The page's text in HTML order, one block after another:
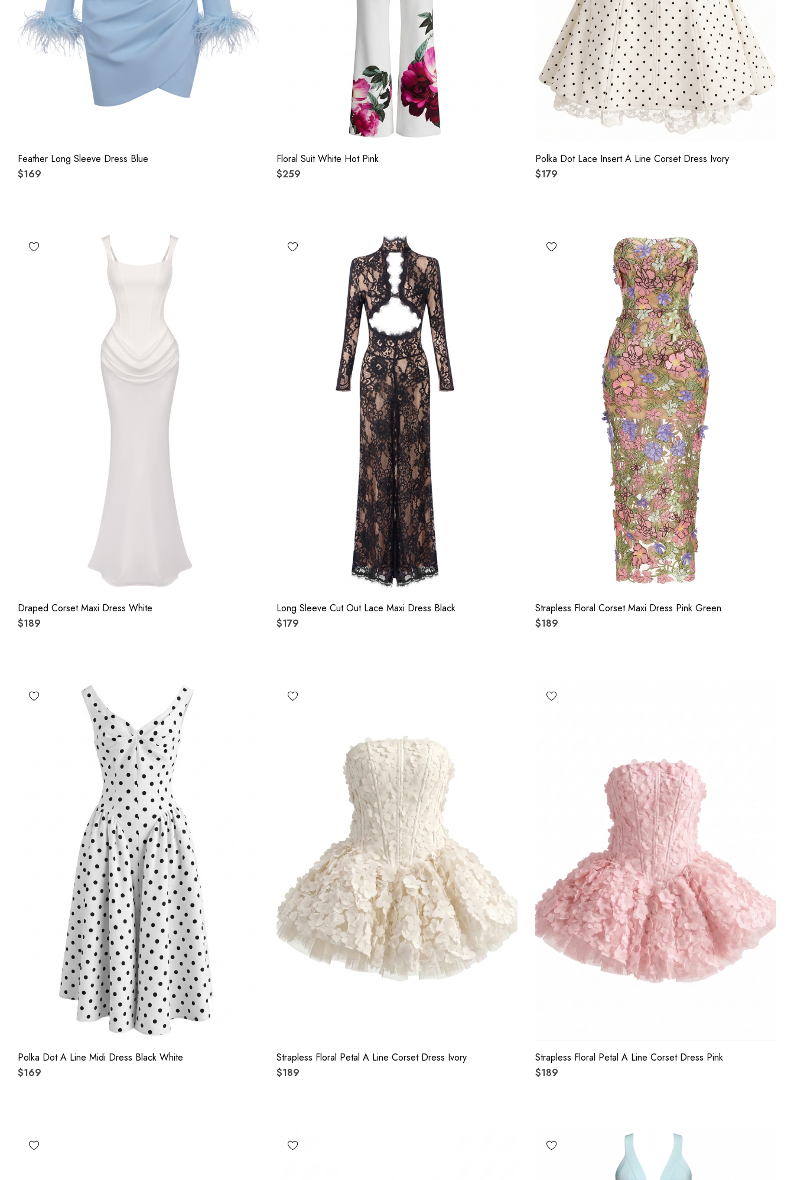
Feather Long Sleeve Dress Blue
$169
Floral Suit White Hot Pink
$259
Polka Dot Lace Insert A Line Corset Dress Ivory
$179
Draped Corset Maxi Dress White
$189
Long Sleeve Cut Out Lace Maxi Dress Black
$179
Strapless Floral Corset Maxi Dress Pink Green
$189
Polka Dot A Line Midi Dress Black White
$169
Strapless Floral Petal A Line Corset Dress Ivory
$189
Strapless Floral Petal A Line Corset Dress Pink
$189